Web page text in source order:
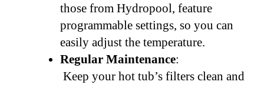
those from Hydropool, feature
programmable settings, so you can
easily adjust the temperature.
Regular Maintenance:
Keep your hot tub’s filters clean and